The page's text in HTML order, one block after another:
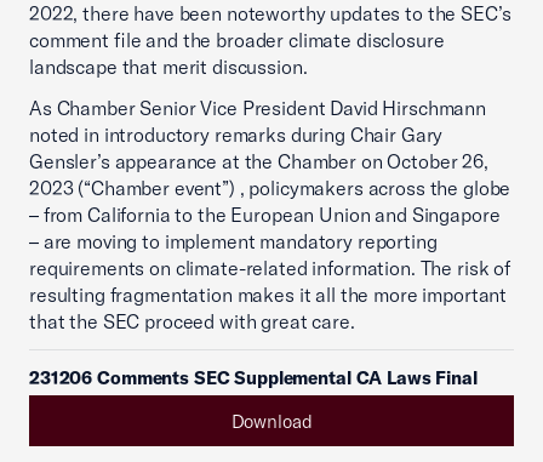
2022, there have been noteworthy updates to the SEC’s
comment file and the broader climate disclosure
landscape that merit discussion.
As Chamber Senior Vice President David Hirschmann
noted in introductory remarks during Chair Gary
Gensler’s appearance at the Chamber on October 26,
2023 (“Chamber event”) , policymakers across the globe
– from California to the European Union and Singapore
– are moving to implement mandatory reporting
requirements on climate-related information. The risk of
resulting fragmentation makes it all the more important
that the SEC proceed with great care.
231206 Comments SEC Supplemental CA Laws Final
Download